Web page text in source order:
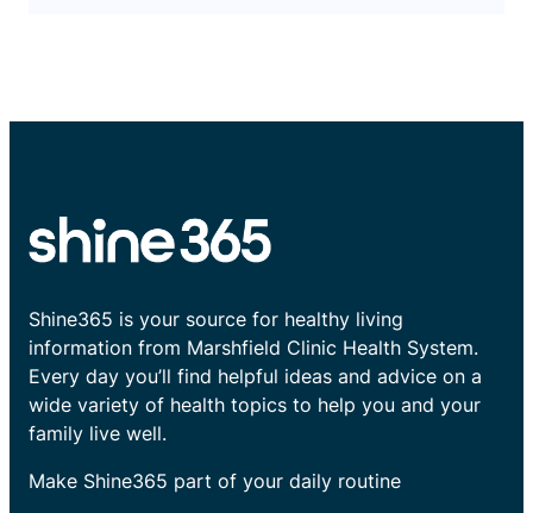
Shine365 is your source for healthy living
information from Marshfield Clinic Health System.
Every day you’ll find helpful ideas and advice on a
wide variety of health topics to help you and your
family live well.
Make Shine365 part of your daily routine